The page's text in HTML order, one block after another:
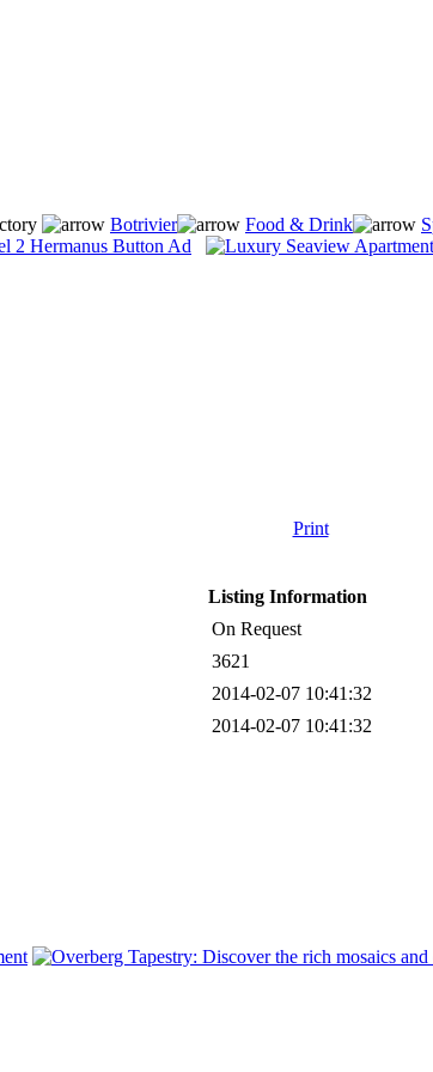
Botrivier Food & Drink
Print
Listing Information
On Request
3621
2014-02-07 10:41:32
2014-02-07 10:41:32